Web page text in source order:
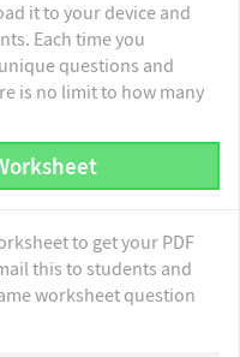
it to your device and
Each time you
questions and
is no limit to how many
to get your PDF
this to students and
worksheet question